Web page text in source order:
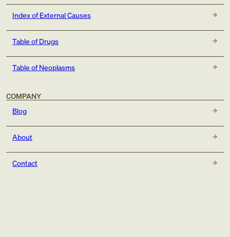
Index of External Causes
Table of Drugs
Table of Neoplasms
COMPANY
Blog
About
Contact